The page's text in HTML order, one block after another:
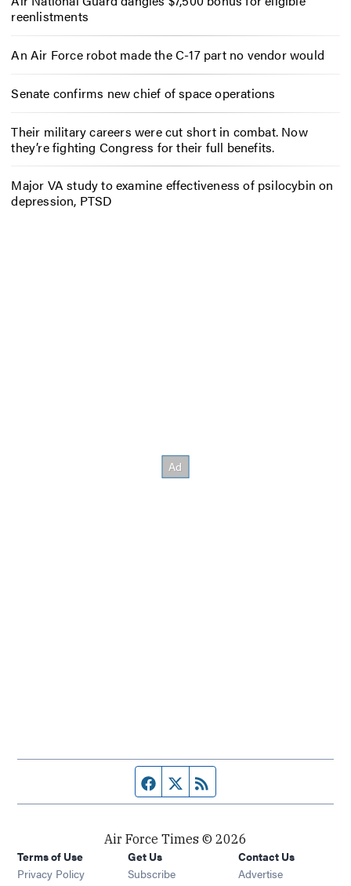
reenlistments
An Air Force robot made the C-17 part no vendor would
Senate confirms new chief of space operations
Their military careers were cut short in combat. Now
they’re fighting Congress for their full benefits.
Major VA study to examine effectiveness of psilocybin on
depression, PTSD
Facebook page
Twitter feed
Air Force Times © 2026
Terms of Use
Privacy Policy
Get Us
Subscribe Opens in new window
Contact Us
Advertise